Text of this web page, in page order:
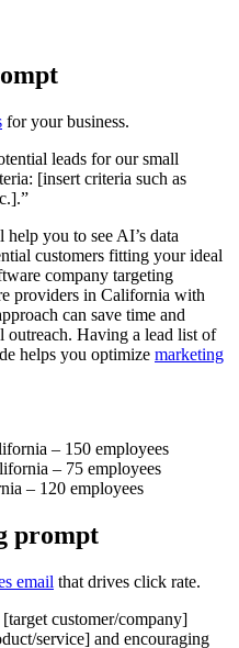
for your business.
leads for our small
[insert criteria such as
you to see AI’s data
customers fitting your ideal
company targeting
providers in California with
can save time and
outreach. Having a lead list of
helps you optimize marketing
– 150 employees
– 75 employees
– 120 employees
prompt
email that drives click rate.
customer/company]
service] and encouraging